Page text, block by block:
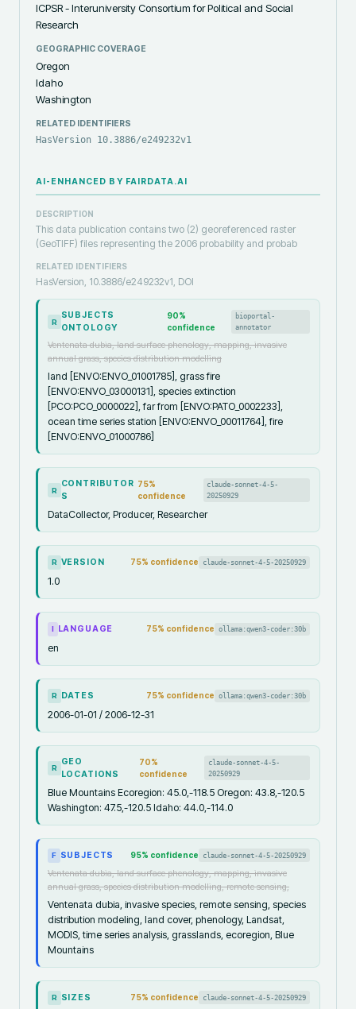
ICPSR - Interuniversity Consortium for Political and Social
Research
GEOGRAPHIC COVERAGE
Oregon
Idaho
Washington
RELATED IDENTIFIERS
HasVersion 10.3886/e249232v1
AI-ENHANCED BY FAIRDATA.AI
DESCRIPTION
This data publication contains two (2) georeferenced raster
(GeoTIFF) files representing the 2006 probability and probab
RELATED IDENTIFIERS
HasVersion, 10.3886/e249232v1, DOI
R
SUBJECTS
ONTOLOGY
90%
confidence
bioportal-
annotator
Ventenata dubia, land surface phenology, mapping, invasive
annual grass, species distribution modelling
land [ENVO:ENVO_01001785], grass fire
[ENVO:ENVO_03000131], species extinction
[PCO:PCO_0000022], far from [ENVO:PATO_0002233],
ocean time series station [ENVO:ENVO_00011764], fire
[ENVO:ENVO_01000786]
R
CONTRIBUTOR
S
75%
confidence
claude-sonnet-4-5-
20250929
DataCollector, Producer, Researcher
R VERSION 75% confidence claude-sonnet-4-5-20250929
1.0
LANGUAGE 75% confidence ollama:qwen3-coder:30b
en
R DATES 75% confidence ollama:qwen3-coder:30b
2006-01-01 / 2006-12-31
R
GEO
LOCATIONS
70%
confidence
claude-sonnet-4-5-
20250929
Blue Mountains Ecoregion: 45.0,-118.5 Oregon: 43.8,-120.5
Washington: 47.5,-120.5 Idaho: 44.0,-114.0
F SUBJECTS 95% confidence claude-sonnet-4-5-20250929
Ventenata dubia, land surface phenology, mapping, invasive
annual grass, species distribution modelling, remote sensing,
Ventenata dubia, invasive species, remote sensing, species
distribution modeling, land cover, phenology, Landsat,
MODIS, time series analysis, grasslands, ecoregion, Blue
Mountains
R SIZES 75% confidence claude-sonnet-4-5-20250929